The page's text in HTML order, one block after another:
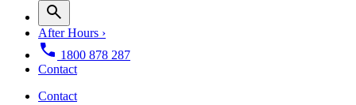
After Hours ›
1800 878 287
Contact
Contact